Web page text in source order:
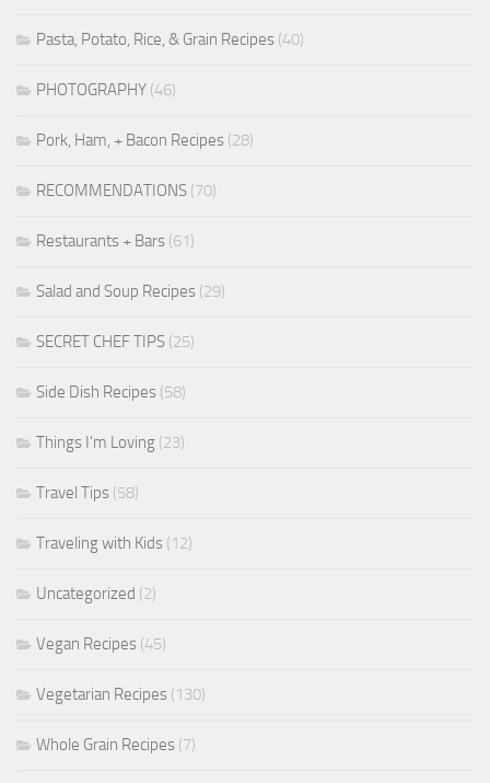
Pasta, Potato, Rice, & Grain Recipes (40)
PHOTOGRAPHY (46)
Pork, Ham, + Bacon Recipes (28)
RECOMMENDATIONS (70)
Restaurants + Bars (61)
Salad and Soup Recipes (29)
SECRET CHEF TIPS (25)
Side Dish Recipes (58)
Things I'm Loving (23)
Travel Tips (58)
Traveling with Kids (12)
Uncategorized (2)
Vegan Recipes (45)
Vegetarian Recipes (130)
Whole Grain Recipes (7)